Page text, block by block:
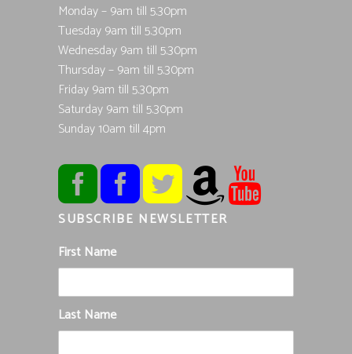
Monday – 9am till 5.30pm
Tuesday 9am till 5.30pm
Wednesday 9am till 5.30pm
Thursday – 9am till 5.30pm
Friday 9am till 5.30pm
Saturday 9am till 5.30pm
Sunday 10am till 4pm
SUBSCRIBE NEWSLETTER
First Name
Last Name